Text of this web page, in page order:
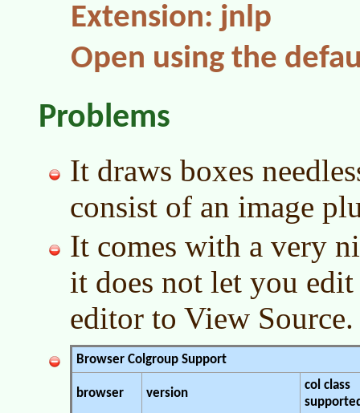
Extension: jnlp
Open using the
Problems
It draws boxes
consist of an image
It comes with a very
it does not let you
editor to View Source.
Browser Colgroup Support
browser version
col class